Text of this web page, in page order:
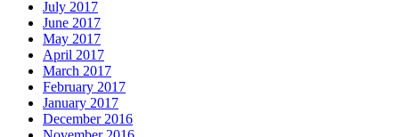
July 2017
June 2017
May 2017
April 2017
March 2017
February 2017
January 2017
December 2016